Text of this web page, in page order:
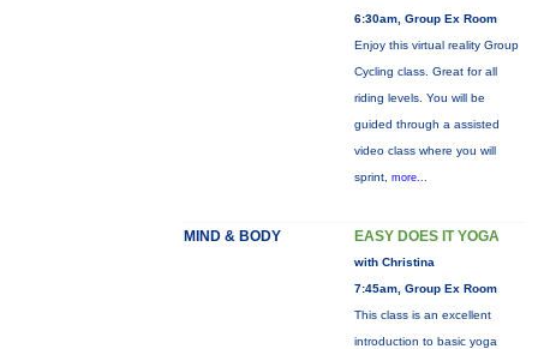
6:30am, Group Ex Room
Enjoy this virtual reality Group
Cycling class. Great for all
riding levels. You will be
guided through a assisted
video class where you will
sprint, more...
MIND & BODY EASY DOES IT YOGA
with Christina
7:45am, Group Ex Room
This class is an excellent
introduction to basic yoga